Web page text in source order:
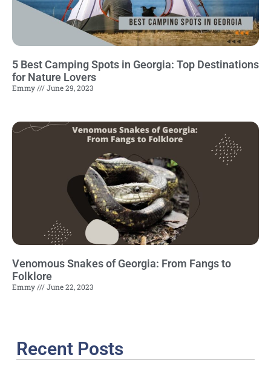
5 Best Camping Spots in Georgia: Top Destinations
for Nature Lovers
Emmy June 29, 2023
Venomous Snakes of Georgia: From Fangs to
Folklore
Emmy June 22, 2023
Recent Posts